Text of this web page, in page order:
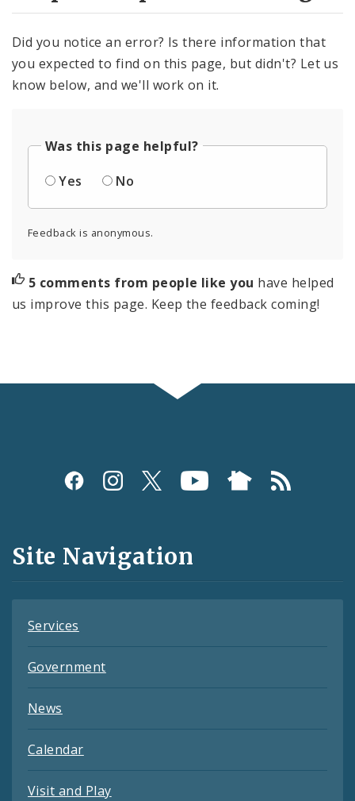
Did you notice an error? Is there information that
you expected to find on this page, but didn't? Let us
know below, and we'll work on it.
Was this page helpful?
Yes
No
Feedback is anonymous.
5 comments from people like you have helped
us improve this page. Keep the feedback coming!
Social
and
Feeds
Site Navigation
Services
Government
News
Calendar
Visit and Play